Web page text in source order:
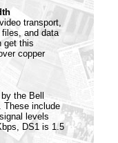
transport,
files, and data
get this
copper
the Bell
These include
levels
DS1 is 1.5